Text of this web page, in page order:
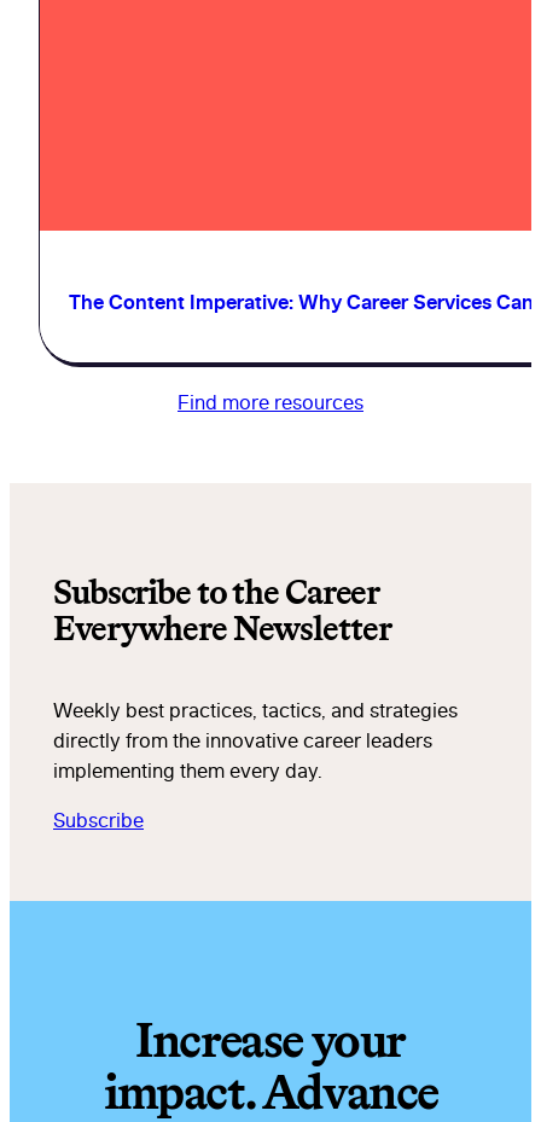
The Content Imperative: Why Career Services
Find more resources
Subscribe to the Career
Everywhere Newsletter
Weekly best practices, tactics, and strategies
directly from the innovative career leaders
implementing them every day.
Subscribe
Increase your
impact. Advance